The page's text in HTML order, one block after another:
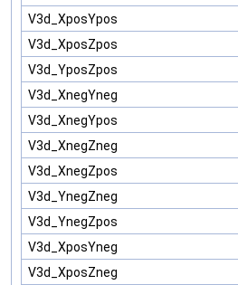
V3d_XposYpos
V3d_XposZpos
V3d_YposZpos
V3d_XnegYneg
V3d_XnegYpos
V3d_XnegZneg
V3d_XnegZpos
V3d_YnegZneg
V3d_YnegZpos
V3d_XposYneg
V3d_XposZneg